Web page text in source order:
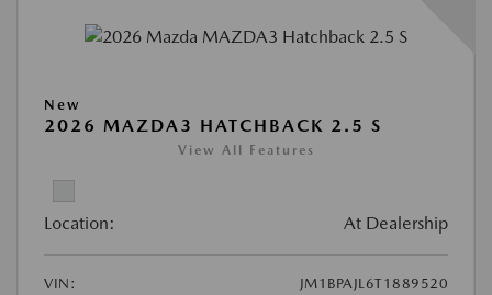
New
2026 MAZDA3 HATCHBACK 2.5 S
View All Features
Location: At Dealership
VIN:
JM1BPAJL6T1889520